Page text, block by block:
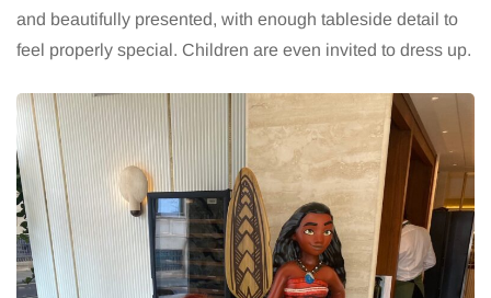
and beautifully presented, with enough tableside detail to
feel properly special. Children are even invited to dress up.